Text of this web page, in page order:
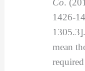
Co.
1426-
mean